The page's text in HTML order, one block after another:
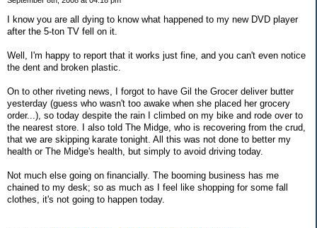
I know you are all dying to know what happened to my new DVD player
after the 5-ton TV fell on it.
Well, I'm happy to report that it works just fine, and you can't even notice
the dent and broken plastic.
On to other riveting news, I forgot to have Gil the Grocer deliver butter
yesterday (guess who wasn't too awake when she placed her grocery
order...), so today despite the rain I climbed on my bike and rode over to
the nearest store. I also told The Midge, who is recovering from the crud,
that we are skipping karate tonight. All this was not done to better my
health or The Midge's health, but simply to avoid driving today.
Not much else going on financially. The booming business has me
chained to my desk; so as much as I feel like shopping for some fall
clothes, it's not going to happen today.